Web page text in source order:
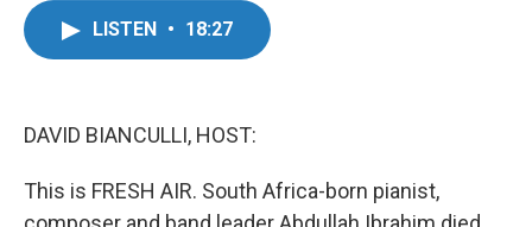
LISTEN • 18:27
DAVID BIANCULLI, HOST:
This is FRESH AIR. South Africa-born pianist,